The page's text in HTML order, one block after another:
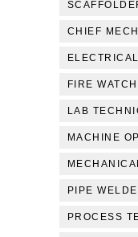
CHIEF
FIRE
LAB
MACHINE
PIPE
PROCESS